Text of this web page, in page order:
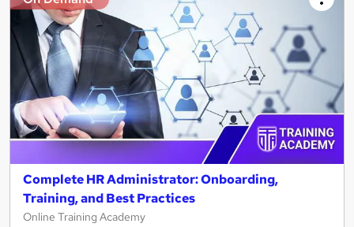
Complete HR Administrator: Onboarding,
Training, and Best Practices
Online Training Academy